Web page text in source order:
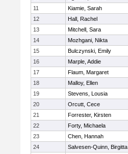
11
Kiamie, Sarah
12
Hall, Rachel
13
Mitchell, Sara
14
Mozhgani, Nikta
15
Bulczynski, Emily
16
Marple, Addie
17
Flaum, Margaret
18
Malloy, Ellen
19
Stevens, Lousia
20
Orcutt, Cece
21
Forrester, Kirsten
22
Forty, Michaela
23
Chen, Hannah
24
Salvesen-Quinn, Birgitta